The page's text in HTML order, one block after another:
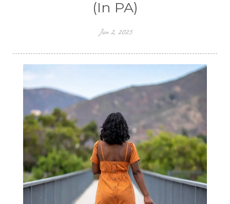
(In PA)
Jun 2, 2025